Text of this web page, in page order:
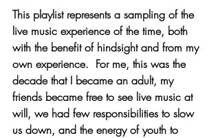
This playlist represents a sampling of the
live music experience of the time, both
with the benefit of hindsight and from my
own experience.  For me, this was the
decade that I became an adult, my
friends became free to see live music at
will, we had few responsibilities to slow
us down, and the energy of youth to